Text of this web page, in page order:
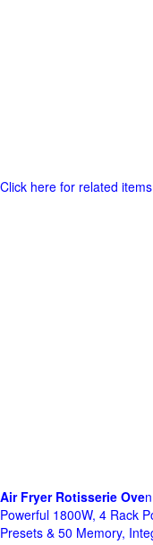
Click here for related
Air Fryer Rotisserie Ove
Powerful 1800W, 4 Rack
Presets & 50 Memory,